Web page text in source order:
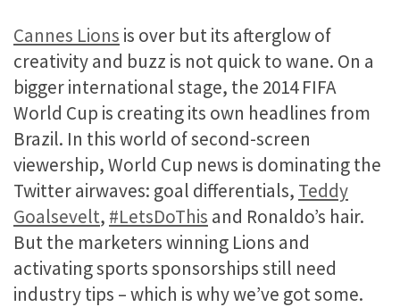
Cannes Lions is over but its afterglow of
creativity and buzz is not quick to wane. On a
bigger international stage, the 2014 FIFA
World Cup is creating its own headlines from
Brazil. In this world of second-screen
viewership, World Cup news is dominating the
Twitter airwaves: goal differentials, Teddy
Goalsevelt, #LetsDoThis and Ronaldo’s hair.
But the marketers winning Lions and
activating sports sponsorships still need
industry tips – which is why we’ve got some.